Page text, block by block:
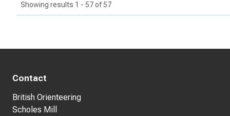
Showing results 1 - 57 of 57
Contact
British Orienteering
Scholes Mill